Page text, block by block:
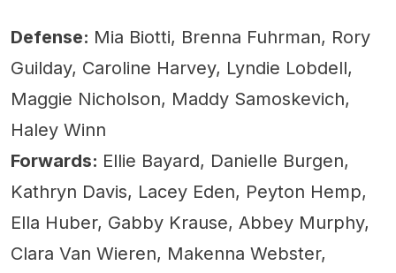
Defense: Mia Biotti, Brenna Fuhrman, Rory
Guilday, Caroline Harvey, Lyndie Lobdell,
Maggie Nicholson, Maddy Samoskevich,
Haley Winn
Forwards: Ellie Bayard, Danielle Burgen,
Kathryn Davis, Lacey Eden, Peyton Hemp,
Ella Huber, Gabby Krause, Abbey Murphy,
Clara Van Wieren, Makenna Webster,